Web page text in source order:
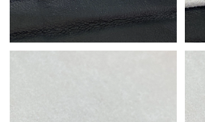
Just Sold: Adam from Detroit on